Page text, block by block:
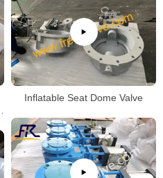
Inflatable Seat Dome Valve